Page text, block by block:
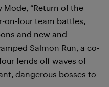
“Return of the
on-four team battles,
and new and
Salmon Run, a co-
fends off waves of
dangerous bosses to